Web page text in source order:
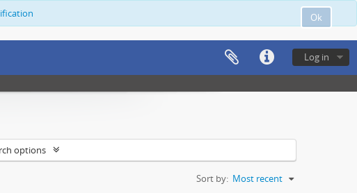
Ok
Log in
options
Sort by: Most recent